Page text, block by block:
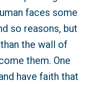
faces some
so reasons, but
the wall of
them. One
have faith that